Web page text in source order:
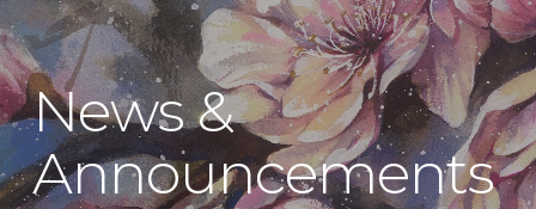
News &
Announcements